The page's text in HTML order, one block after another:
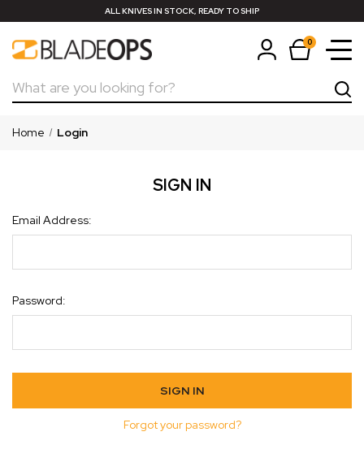
ALL KNIVES IN STOCK, READY TO SHIP
0
Search
Home Login
SIGN IN
Email Address:
Password:
Forgot your password?